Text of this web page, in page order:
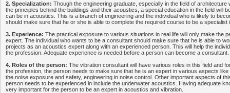
2. Specialization: Though the engineering graduate, especially in the field of architecture
the principles behind the buildings and their acoustics, a special education in the field will
can be in acoustics. This is a branch of engineering and the individual who is likely to
should make sure that he or she is able to complete the required course to be a specialist
3. Experience: The practical exposure to various situations in real life will only make the
expert. The individual who wants to be a consultant should make sure that he is able to
projects as an acoustics expert along with an experienced person. This will help the
the profession. Adequate experience is needed before a person can become a consultant.
4. Roles of the person: The vibration consultant will have various roles in this field and
the profession, the person needs to make sure that he is an expert in various aspects
the noise exposure and safety, engineering in noise control. Other important aspects of
person needs to be experienced in include the underwater acoustics. Having adequate
very important for the person to be an expert in acoustics and vibration.